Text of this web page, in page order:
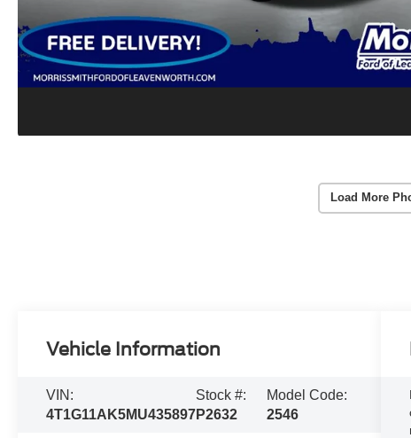
Load More
Vehicle Information
VIN:
4T1G11AK5MU435897
Stock #:
P2632
Model Code:
2546